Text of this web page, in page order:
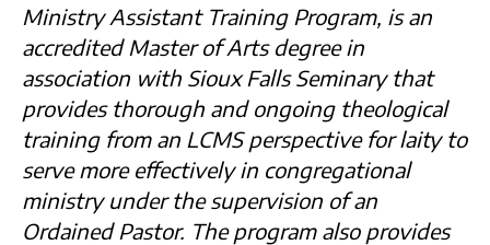
Ministry Assistant Training Program, is an
accredited Master of Arts degree in
association with Sioux Falls Seminary that
provides thorough and ongoing theological
training from an LCMS perspective for laity to
serve more effectively in congregational
ministry under the supervision of an
Ordained Pastor. The program also provides